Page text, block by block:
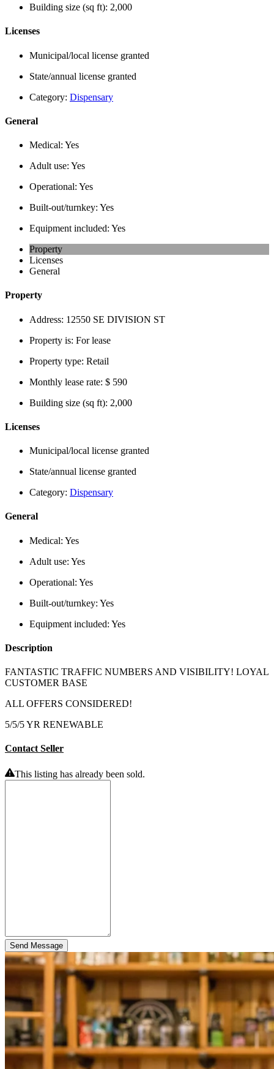
Building size (sq ft): 2,000
Licenses
Municipal/local license granted
State/annual license granted
Category: Dispensary
General
Medical: Yes
Adult use: Yes
Operational: Yes
Built-out/turnkey: Yes
Equipment included: Yes
Property
Licenses
General
Property
Address: 12550 SE DIVISION ST
Property is: For lease
Property type: Retail
Monthly lease rate: $ 590
Building size (sq ft): 2,000
Licenses
Municipal/local license granted
State/annual license granted
Category: Dispensary
General
Medical: Yes
Adult use: Yes
Operational: Yes
Built-out/turnkey: Yes
Equipment included: Yes
Description
FANTASTIC TRAFFIC NUMBERS AND VISIBILITY! LOYAL
CUSTOMER BASE
ALL OFFERS CONSIDERED!
5/5/5 YR RENEWABLE
Contact Seller
This listing has already been sold.
Send Message